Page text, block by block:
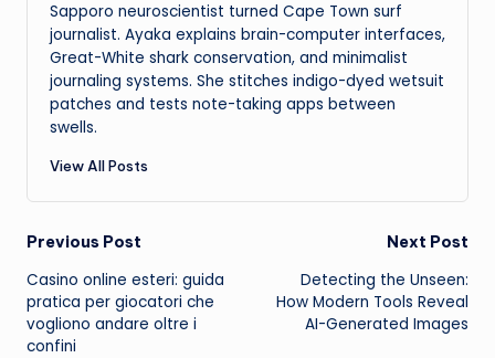
Sapporo neuroscientist turned Cape Town surf
journalist. Ayaka explains brain-computer interfaces,
Great-White shark conservation, and minimalist
journaling systems. She stitches indigo-dyed wetsuit
patches and tests note-taking apps between
swells.
View All Posts
Post
navigation
Previous Post
Casino online esteri: guida
pratica per giocatori che
vogliono andare oltre i
confini
Next Post
Detecting the Unseen:
How Modern Tools Reveal
AI-Generated Images